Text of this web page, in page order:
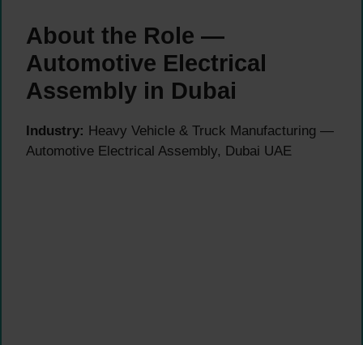
About the Role —
Automotive Electrical
Assembly in Dubai
Industry: Heavy Vehicle & Truck Manufacturing —
Automotive Electrical Assembly, Dubai UAE